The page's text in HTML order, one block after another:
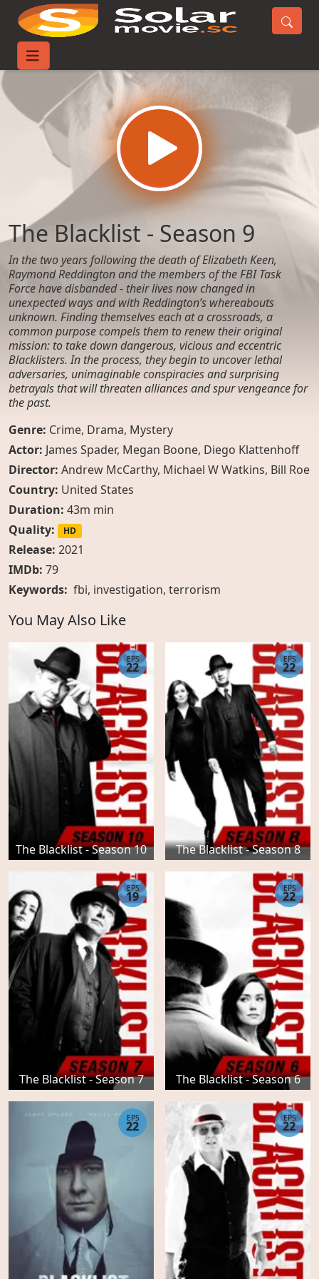
Home
The Blacklist - Season 9
In the two years following the death of Elizabeth Keen,
Raymond Reddington and the members of the FBI Task
Force have disbanded - their lives now changed in
unexpected ways and with Reddington’s whereabouts
unknown. Finding themselves each at a crossroads, a
common purpose compels them to renew their original
mission: to take down dangerous, vicious and eccentric
Blacklisters. In the process, they begin to uncover lethal
adversaries, unimaginable conspiracies and surprising
betrayals that will threaten alliances and spur vengeance for
the past.
Genre: Crime, Drama, Mystery
Actor: James Spader, Megan Boone, Diego Klattenhoff
Director: Andrew McCarthy, Michael W Watkins, Bill Roe
Country: United States
Duration: 43m min
Quality:
HD
Release: 2021
IMDb: 79
Keywords: fbi, investigation, terrorism
You May Also Like
The Blacklist - Season 10
EPS
22
The Blacklist - Season 8
EPS
22
The Blacklist - Season 7
EPS
19
The Blacklist - Season 6
EPS
22
EPS
22
EPS
22